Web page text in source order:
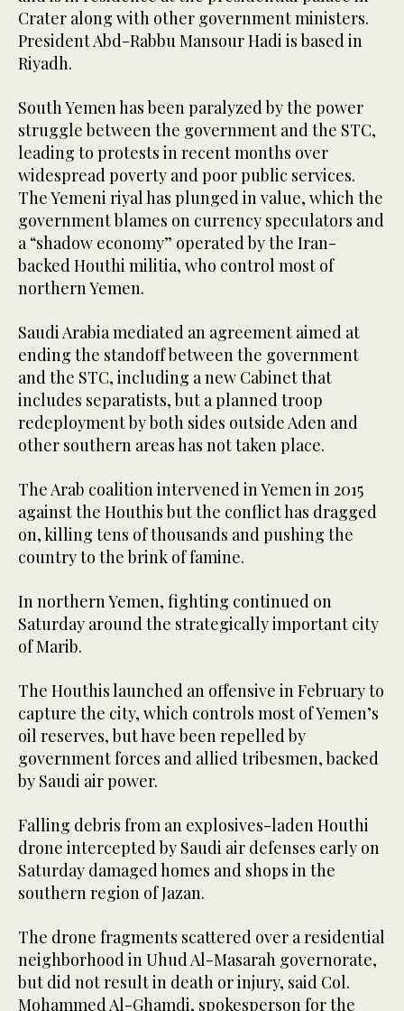
Crater along with other government ministers.
President Abd-Rabbu Mansour Hadi is based in
Riyadh.
South Yemen has been paralyzed by the power
struggle between the government and the STC,
leading to protests in recent months over
widespread poverty and poor public services.
The Yemeni riyal has plunged in value, which the
government blames on currency speculators and
a “shadow economy” operated by the Iran-
backed Houthi militia, who control most of
northern Yemen.
Saudi Arabia mediated an agreement aimed at
ending the standoff between the government
and the STC, including a new Cabinet that
includes separatists, but a planned troop
redeployment by both sides outside Aden and
other southern areas has not taken place.
The Arab coalition intervened in Yemen in 2015
against the Houthis but the conflict has dragged
on, killing tens of thousands and pushing the
country to the brink of famine.
In northern Yemen, fighting continued on
Saturday around the strategically important city
of Marib.
The Houthis launched an offensive in February to
capture the city, which controls most of Yemen’s
oil reserves, but have been repelled by
government forces and allied tribesmen, backed
by Saudi air power.
Falling debris from an explosives-laden Houthi
drone intercepted by Saudi air defenses early on
Saturday damaged homes and shops in the
southern region of Jazan.
The drone fragments scattered over a residential
neighborhood in Uhud Al-Masarah governorate,
but did not result in death or injury, said Col.
Mohammed Al-Ghamdi, spokesperson for the